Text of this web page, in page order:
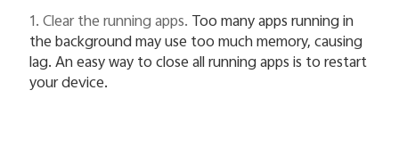
1. Clear the running apps. Too many apps running in
the background may use too much memory, causing
lag. An easy way to close all running apps is to restart
your device.